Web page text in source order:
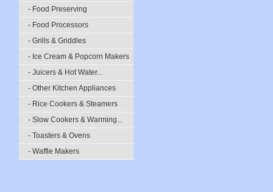
- Food Preserving
- Food Processors
- Grills & Griddles
- Ice Cream & Popcorn Makers
- Juicers & Hot Water...
- Other Kitchen Appliances
- Rice Cookers & Steamers
- Slow Cookers & Warming...
- Toasters & Ovens
- Waffle Makers